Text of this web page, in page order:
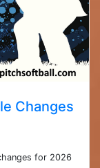
Changes
for 2026